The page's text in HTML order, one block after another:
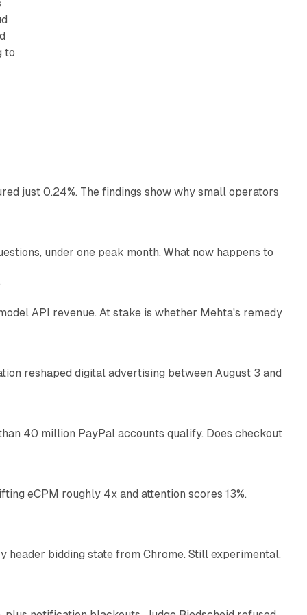
to
just 0.24%. The findings show why small operators
12 min read
under one peak month. What now happens to
12 min read
API revenue. At stake is whether Mehta's remedy
reshaped digital advertising between August 3 and
11 min read
40 million PayPal accounts qualify. Does checkout
eCPM roughly 4x and attention scores 13%.
header bidding state from Chrome. Still experimental,